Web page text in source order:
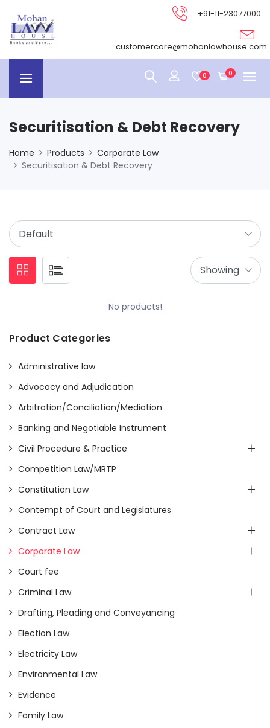
+91-11-23077000
customercare@mohanlawhouse.com
0 0
Securitisation & Debt Recovery
Home Products
Corporate Law
Securitisation & Debt Recovery
No products!
Product Categories
Administrative law
Advocacy and Adjudication
Arbitration/Conciliation/Mediation
Banking and Negotiable Instrument
Civil Procedure & Practice
Competition Law/MRTP
Constitution Law
Contempt of Court and Legislatures
Contract Law
Corporate Law
Court fee
Criminal Law
Drafting, Pleading and Conveyancing
Election Law
Electricity Law
Environmental Law
Evidence
Family Law